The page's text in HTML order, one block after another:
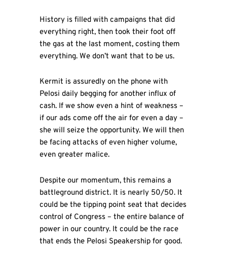
History is filled with campaigns that did
everything right, then took their foot off
the gas at the last moment, costing them
everything. We don’t want that to be us.
Kermit is assuredly on the phone with
Pelosi daily begging for another influx of
cash. If we show even a hint of weakness –
if our ads come off the air for even a day –
she will seize the opportunity. We will then
be facing attacks of even higher volume,
even greater malice.
Despite our momentum, this remains a
battleground district. It is nearly 50/50. It
could be the tipping point seat that decides
control of Congress – the entire balance of
power in our country. It could be the race
that ends the Pelosi Speakership for good.